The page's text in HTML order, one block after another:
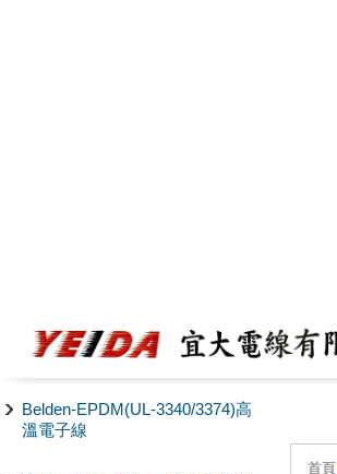
Belden-EPDM(UL-3340/3374)高
溫電子線
首頁